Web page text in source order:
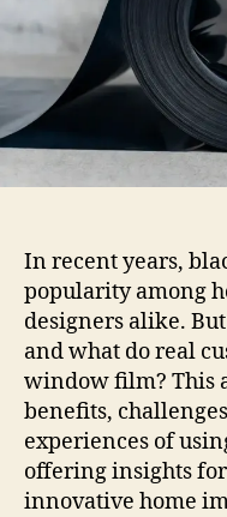
In recent years,
popularity among
designers alike.
and what do real
window film? This
benefits,
experiences of
offering insights
innovative home